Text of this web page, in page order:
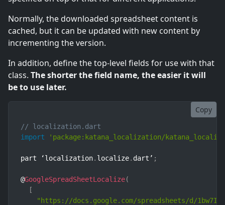
Normally, the downloaded spreadsheet content is
cached, but it can be updated with new content by
incrementing the version.
In addition, define the top-level fields for use with that
class. The shorter the field name, the easier it will
be to use later.
Copy
// localization.dart
import
'package:katana_localization/
part ‘localization. localize. dart’ ;
@GoogleSpreadSheetLocalize(
[
"https://docs.google.com/spreadsheets/d/